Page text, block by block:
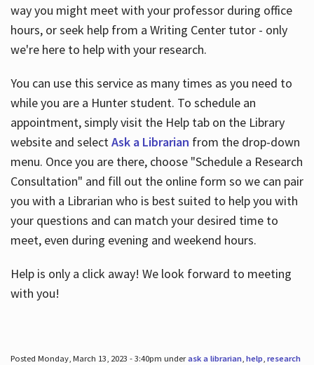
way you might meet with your professor during office
hours, or seek help from a Writing Center tutor - only
we're here to help with your research.
You can use this service as many times as you need to
while you are a Hunter student. To schedule an
appointment, simply visit the Help tab on the Library
website and selectAsk a Librarian from the drop-down
menu. Once you are there, choose "Schedule a Research
Consultation" and fill out the online form so we can pair
you with a Librarian who is best suited to help you with
your questions and can match your desired time to
meet, even during evening and weekend hours.
Help is only a click away! We look forward to meeting
with you!
Posted Monday, March 13, 2023 - 3:40pm underask a librarian, help, research